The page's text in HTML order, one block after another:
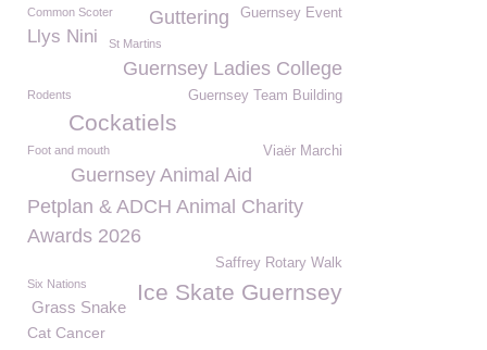
Guernsey Event
Common Scoter Guttering
Llys Nini St Martins
Guernsey Ladies College
Guernsey Team Building
Rodents
Cockatiels
Viaër Marchi
Foot and mouth
Guernsey Animal Aid
Petplan & ADCH Animal Charity
Awards 2026
Saffrey Rotary Walk
Ice Skate Guernsey
Six Nations
Grass Snake
Cat Cancer